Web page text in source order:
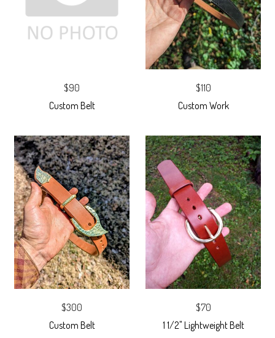
$90
Custom Belt
$110
Custom Work
$300
Custom Belt
$70
1 1/2" Lightweight Belt